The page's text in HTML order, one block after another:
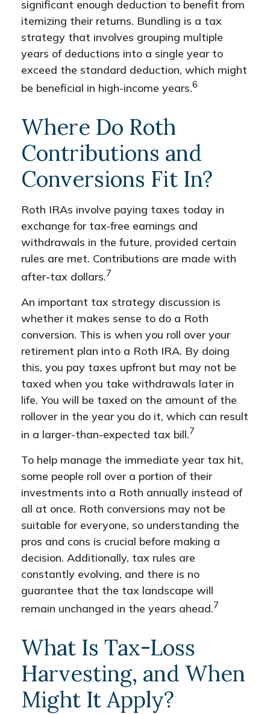
significant enough deduction to benefit from
itemizing their returns. Bundling is a tax
strategy that involves grouping multiple
years of deductions into a single year to
exceed the standard deduction, which might
be beneficial in high-income years.6
Where Do Roth
Contributions and
Conversions Fit In?
Roth IRAs involve paying taxes today in
exchange for tax-free earnings and
withdrawals in the future, provided certain
rules are met. Contributions are made with
after-tax dollars.7
An important tax strategy discussion is
whether it makes sense to do a Roth
conversion. This is when you roll over your
retirement plan into a Roth IRA. By doing
this, you pay taxes upfront but may not be
taxed when you take withdrawals later in
life. You will be taxed on the amount of the
rollover in the year you do it, which can result
in a larger-than-expected tax bill.7
To help manage the immediate year tax hit,
some people roll over a portion of their
investments into a Roth annually instead of
all at once. Roth conversions may not be
suitable for everyone, so understanding the
pros and cons is crucial before making a
decision. Additionally, tax rules are
constantly evolving, and there is no
guarantee that the tax landscape will
remain unchanged in the years ahead.7
What Is Tax-Loss
Harvesting, and When
Might It Apply?